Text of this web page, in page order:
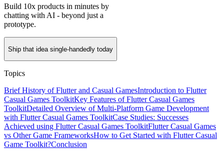
Build 10x products in minutes by
chatting with AI - beyond just a
prototype.
Ship that idea single-handedly today
Topics
Brief History of Flutter and Casual GamesIntroduction to Flutter
Casual Games ToolkitKey Features of Flutter Casual Games
ToolkitDetailed Overview of Multi-Platform Game Development
with Flutter Casual Games ToolkitCase Studies: Successes
Achieved using Flutter Casual Games ToolkitFlutter Casual Games
vs Other Game FrameworksHow to Get Started with Flutter Casual
Game Toolkit?Conclusion